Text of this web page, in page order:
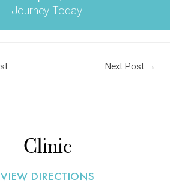
Journey Today!
Next Post →
Clinic
VIEW DIRECTIONS